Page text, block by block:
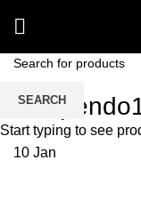
kav
10 Jan
SEARCH
Start typing to see